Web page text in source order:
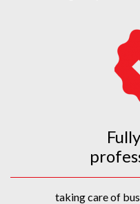
taking care of